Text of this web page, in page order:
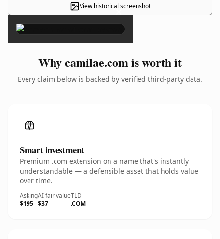
View historical screenshot
×
Why camilae.com is worth it
Every claim below is backed by verified third-party data.
Smart investment
Premium .com extension on a name that's instantly
understandable — a defensible asset that holds value
over time.
Asking
$195
AI fair value
$37
TLD
.COM